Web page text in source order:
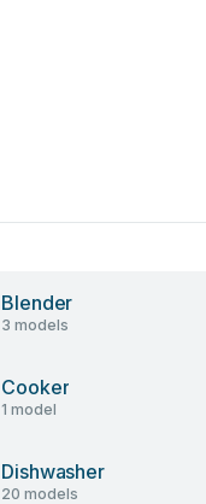
Blender
3 models
Cooker
1 model
Dishwasher
20 models